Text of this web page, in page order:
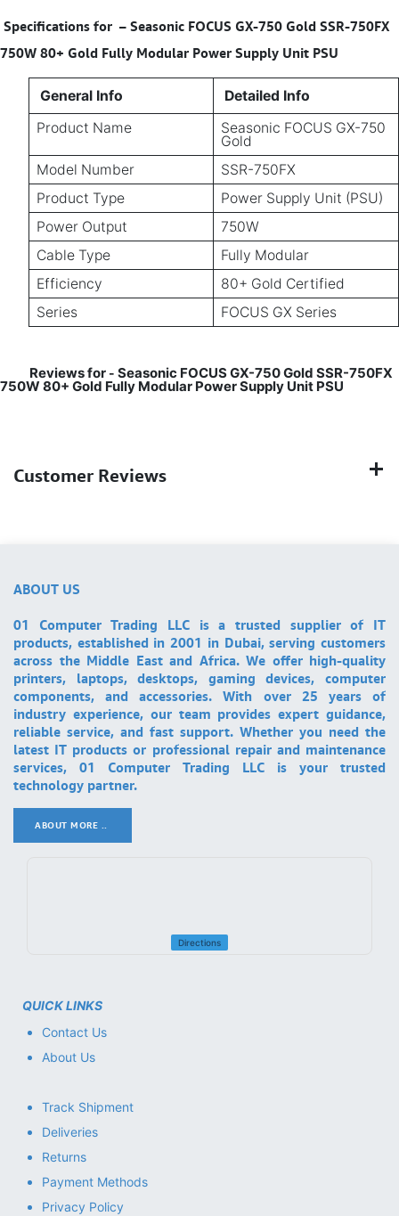
Specifications for – Seasonic FOCUS GX-750 Gold SSR-750FX
750W 80+ Gold Fully Modular Power Supply Unit PSU
General Info
Detailed Info
Product Name
Seasonic FOCUS GX-750
Gold
Model Number
SSR-750FX
Product Type
Power Supply Unit (PSU)
Power Output
750W
Cable Type
Fully Modular
Efficiency
80+ Gold Certified
Series
FOCUS GX Series
Reviews for - Seasonic FOCUS GX-750 Gold SSR-750FX
750W 80+ Gold Fully Modular Power Supply Unit PSU
Customer Reviews
ABOUT US
01 Computer Trading LLC is a trusted supplier of IT
products, established in 2001 in Dubai, serving customers
across the Middle East and Africa. We offer high-quality
printers, laptops, desktops, gaming devices, computer
components, and accessories. With over 25 years of
industry experience, our team provides expert guidance,
reliable service, and fast support. Whether you need the
latest IT products or professional repair and maintenance
services, 01 Computer Trading LLC is your trusted
technology partner.
ABOUT MORE ..
Directions
QUICK LINKS
Contact Us
About Us
Track Shipment
Deliveries
Returns
Payment Methods
Privacy Policy